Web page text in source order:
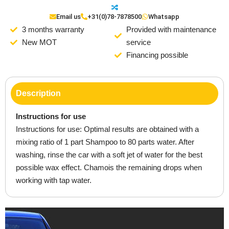
Email us +31(0)78-7878500 Whatsapp
3 months warranty
New MOT
Provided with maintenance
service
Financing possible
Description
Instructions for use
Instructions for use: Optimal results are obtained with a
mixing ratio of 1 part Shampoo to 80 parts water. After
washing, rinse the car with a soft jet of water for the best
possible wax effect. Chamois the remaining drops when
working with tap water.